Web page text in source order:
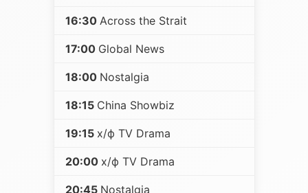
16:30 Across the Strait
17:00 Global News
18:00 Nostalgia
18:15 China Showbiz
19:15 х/ф TV Drama
20:00 х/ф TV Drama
20:45 Nostalgia